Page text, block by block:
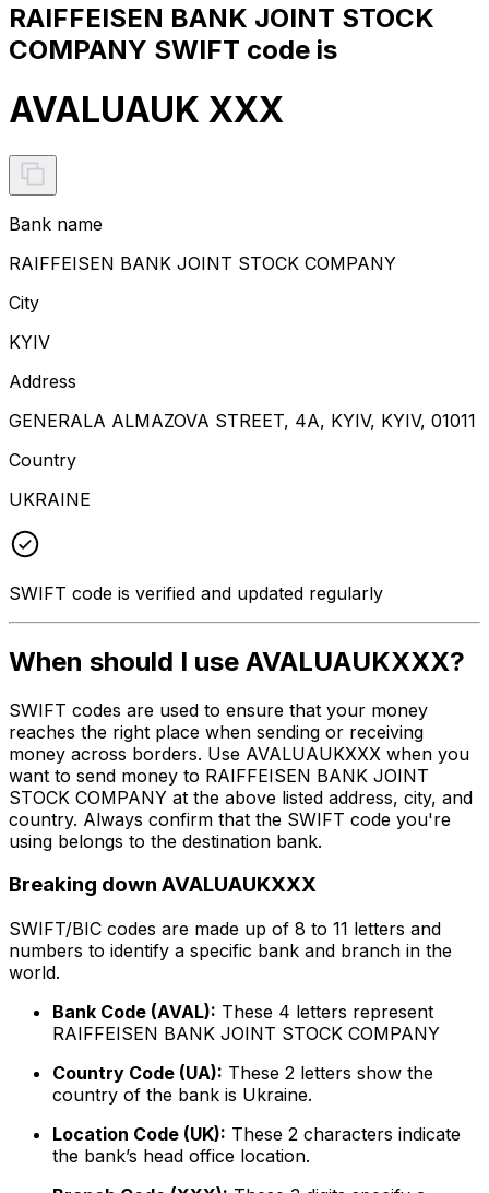
RAIFFEISEN BANK JOINT STOCK
COMPANY SWIFT code is
AVALUAUK XXX
Bank name
RAIFFEISEN BANK JOINT STOCK COMPANY
City
KYIV
Address
GENERALA ALMAZOVA STREET, 4A, KYIV, KYIV, 01011
Country
UKRAINE
SWIFT code is verified and updated regularly
When should I use AVALUAUKXXX?
SWIFT codes are used to ensure that your money
reaches the right place when sending or receiving
money across borders. Use AVALUAUKXXX when you
want to send money to RAIFFEISEN BANK JOINT
STOCK COMPANY at the above listed address, city, and
country. Always confirm that the SWIFT code you're
using belongs to the destination bank.
Breaking down AVALUAUKXXX
SWIFT/BIC codes are made up of 8 to 11 letters and
numbers to identify a specific bank and branch in the
world.
Bank Code (AVAL): These 4 letters represent
RAIFFEISEN BANK JOINT STOCK COMPANY
Country Code (UA): These 2 letters show the
country of the bank is Ukraine.
Location Code (UK): These 2 characters indicate
the bank’s head office location.